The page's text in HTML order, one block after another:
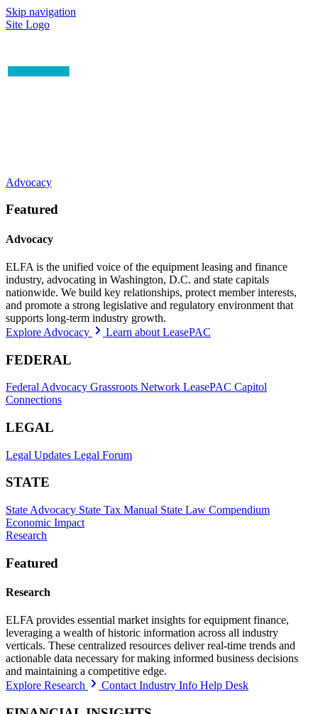
Skip navigation
Site Logo
Advocacy
Featured
Advocacy
ELFA is the unified voice of the equipment leasing and finance
industry, advocating in Washington, D.C. and state capitals
nationwide. We build key relationships, protect member interests,
and promote a strong legislative and regulatory environment that
supports long-term industry growth.
Explore Advocacy
Learn about LeasePAC
FEDERAL
Federal Advocacy Grassroots Network LeasePAC Capitol
Connections
LEGAL
Legal Updates Legal Forum
STATE
State Advocacy State Tax Manual State Law Compendium
Economic Impact
Research
Featured
Research
ELFA provides essential market insights for equipment finance,
leveraging a wealth of historic information across all industry
verticals. These centralized resources deliver real-time trends and
actionable data necessary for making informed business decisions
and maintaining a competitive edge.
Explore Research
Contact Industry Info Help Desk